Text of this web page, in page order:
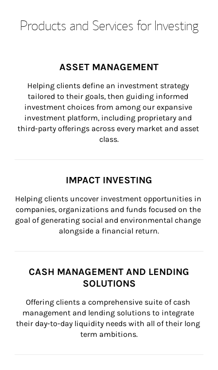
Products and Services for Investing
ASSET MANAGEMENT
Helping clients define an investment strategy
tailored to their goals, then guiding informed
investment choices from among our expansive
investment platform, including proprietary and
third-party offerings across every market and asset
class.
IMPACT INVESTING
Helping clients uncover investment opportunities in
companies, organizations and funds focused on the
goal of generating social and environmental change
alongside a financial return.
CASH MANAGEMENT AND LENDING
SOLUTIONS
Offering clients a comprehensive suite of cash
management and lending solutions to integrate
their day-to-day liquidity needs with all of their long
term ambitions.